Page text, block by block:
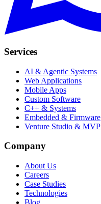
Services
AI & Agentic Systems
Web Applications
Mobile Apps
Custom Software
C++ & Systems
Embedded & Firmware
Venture Studio & MVP
Company
About Us
Careers
Case Studies
Technologies